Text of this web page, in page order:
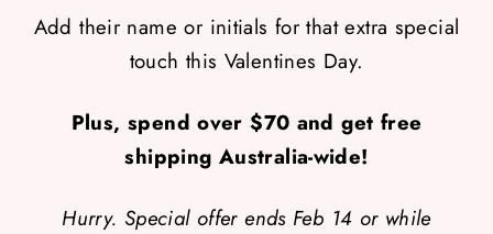
Add their name or initials for that extra special
touch this Valentines Day.
Plus, spend over $70 and get free
shipping Australia-wide!
Hurry. Special offer ends Feb 14 or while